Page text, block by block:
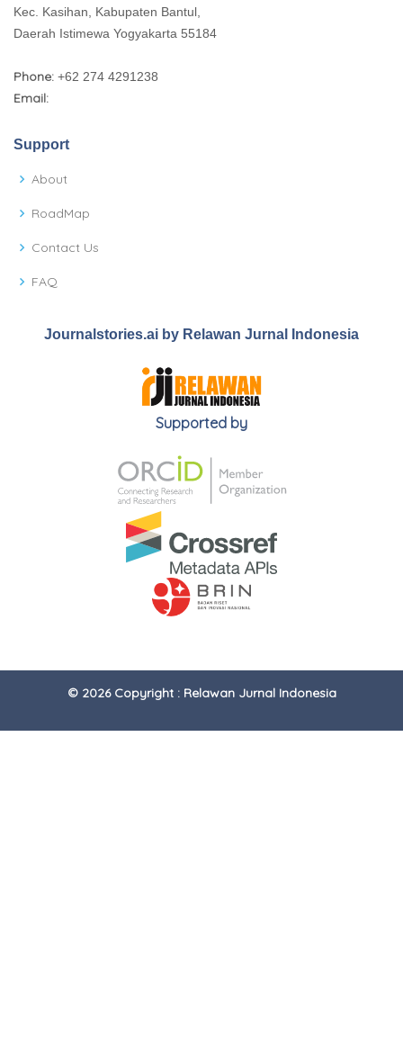
Kec. Kasihan, Kabupaten Bantul,
Daerah Istimewa Yogyakarta 55184
Phone: +62 274 4291238
Email:
Support
About
RoadMap
Contact Us
FAQ
Journalstories.ai by Relawan Jurnal Indonesia
Supported by
© 2026 Copyright : Relawan Jurnal Indonesia